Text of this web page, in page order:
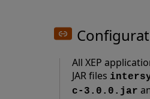
All XEP
JAR files
c-3.0.0.jar